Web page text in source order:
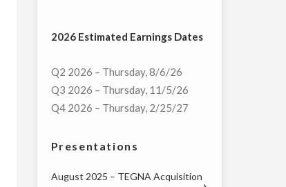
2026 Estimated Earnings Dates
Q2 2026 – Thursday, 8/6/26
Q3 2026 – Thursday, 11/5/26
Q4 2026 – Thursday, 2/25/27
Presentations
August 2025 – TEGNA Acquisition